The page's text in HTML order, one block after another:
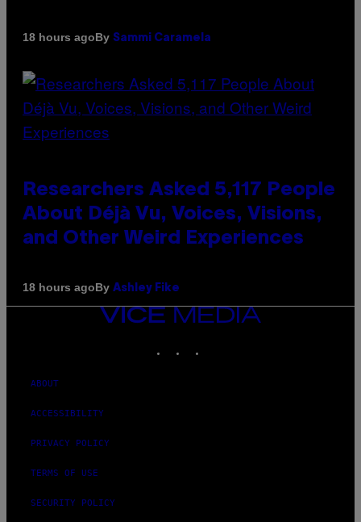
18 hours agoBy Sammi Caramela
Researchers Asked 5,117 People
About Déjà Vu, Voices, Visions,
and Other Weird Experiences
18 hours agoBy Ashley Fike
VICE
MEDIA
ABOUT
ACCESSIBILITY
PRIVACY POLICY
TERMS OF USE
SECURITY POLICY